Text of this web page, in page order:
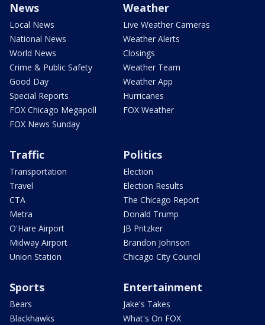
News
Local News
National News
World News
Crime & Public Safety
Good Day
Special Reports
FOX Chicago Megapoll
FOX News Sunday
Weather
Live Weather Cameras
Weather Alerts
Closings
Weather Team
Weather App
Hurricanes
FOX Weather
Traffic
Transportation
Travel
CTA
Metra
O'Hare Airport
Midway Airport
Union Station
Politics
Election
Election Results
The Chicago Report
Donald Trump
JB Pritzker
Brandon Johnson
Chicago City Council
Sports
Bears
Blackhawks
Entertainment
Jake's Takes
What's On FOX